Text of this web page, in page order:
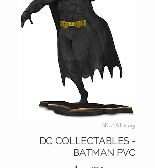
وحدة SKU: AT
DC COLLECTABLES -
BATMAN PVC